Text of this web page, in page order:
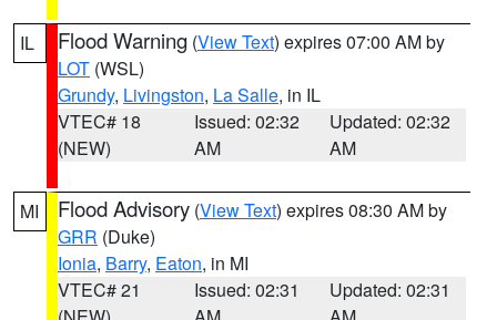
IL Flood Warning (View Text) expires 07:00 AM by
LOT (WSL)
Grundy, Livingston, La Salle, in IL
VTEC# 18
(NEW)
Issued: 02:32
AM
Updated: 02:32
AM
MI Flood Advisory (View Text) expires 08:30 AM by
GRR (Duke)
Ionia, Barry, Eaton, in MI
VTEC# 21
Issued: 02:31
Updated: 02:31